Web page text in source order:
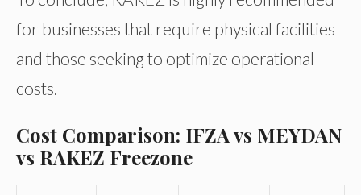
for businesses that require physical facilities
and those seeking to optimize operational
costs.
Cost Comparison: IFZA vs MEYDAN
vs RAKEZ Freezone